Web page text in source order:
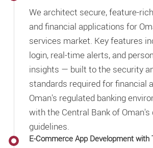
We architect secure, feature-
and financial applications for
services market. Key features
login, real-time alerts, and
insights — built to the security
standards required for financial
Oman's regulated banking
with the Central Bank of
guidelines.
E-Commerce App Development with